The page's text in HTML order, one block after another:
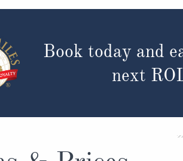
Book today and
next